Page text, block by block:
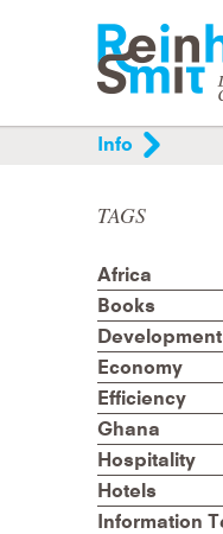
Info
and improve
TAGS
Africa
Books
Development
Economy
Efficiency
Ghana
Hospitality
Hotels
Information